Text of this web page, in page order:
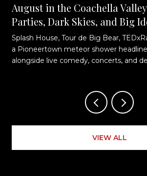
August in the Coachella
Parties, Dark Skies, and Big
Splash House, Tour de Big Bear,
a Pioneertown meteor shower
alongside live comedy, concerts, and
VIEW ALL